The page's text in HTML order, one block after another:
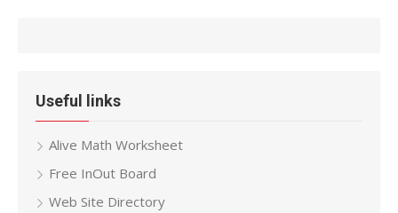
Useful links
Alive Math Worksheet
Free InOut Board
Web Site Directory